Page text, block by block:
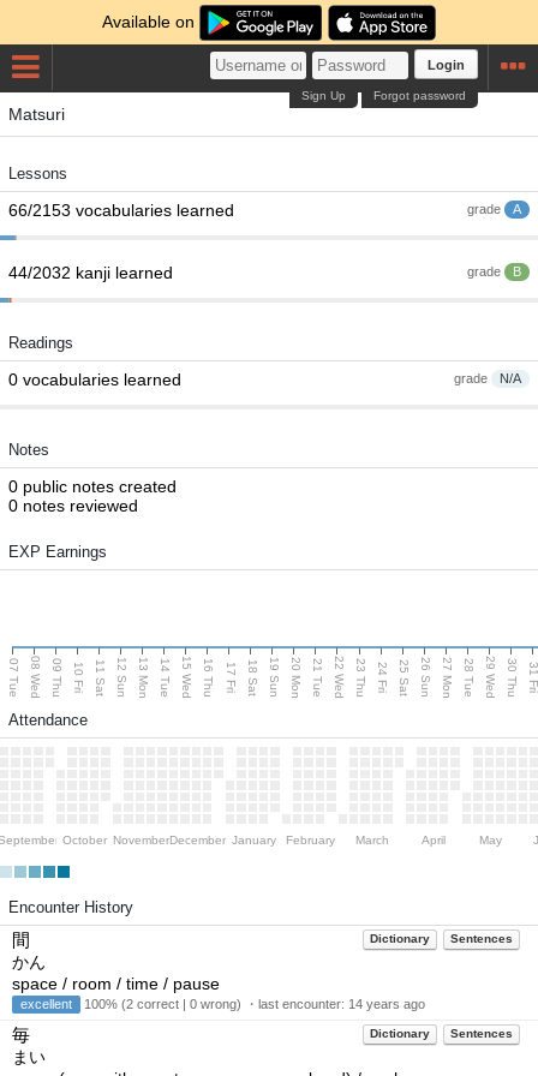
Available on
Login
Forgot password
Sign Up
Matsuri
Lessons
grade A
66/2153 vocabularies learned
grade B
44/2032 kanji learned
Readings
grade N/A
0 vocabularies learned
Notes
0 public notes created
0 notes reviewed
EXP Earnings
07 Tue 08 Wed 09 Thu 10 Fri 11 Sat 12 Sun 13 Mon 14 Tue 15 Wed 16 Thu 17 Fri 18 Sat 19 Sun 20 Mon 21 Tue 22 Wed 23 Thu 24 Fri 25 Sat 26 Sun 27 Mon 28 Tue 29 Wed 30 Thu
Attendance
October NovemberDecember January February March April May
Encounter History
Dictionary Sentences
間
かん
space / room / time / pause
excellent 100% (2 correct | 0 wrong) ・last encounter: 14 years ago
Dictionary Sentences
毎
まい